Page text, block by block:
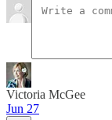
Victoria McGee
Jun 27